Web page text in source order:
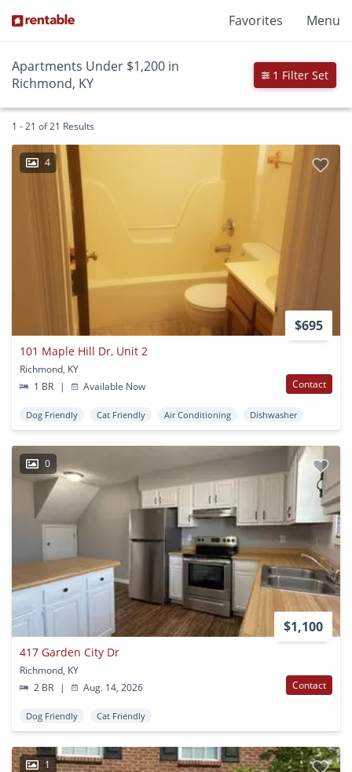
Favorites Menu
Apartments Under $1,200 in
Richmond, KY
1 Filter Set
1 - 21 of 21 Results
4
$695
101 Maple Hill Dr, Unit 2
Richmond, KY
1 BR
| Available Now Contact
Dog Friendly Cat Friendly Air Conditioning Dishwasher
0
$1,100
417 Garden City Dr
Richmond, KY
2 BR
| Aug. 14, 2026 Contact
Dog Friendly Cat Friendly
1